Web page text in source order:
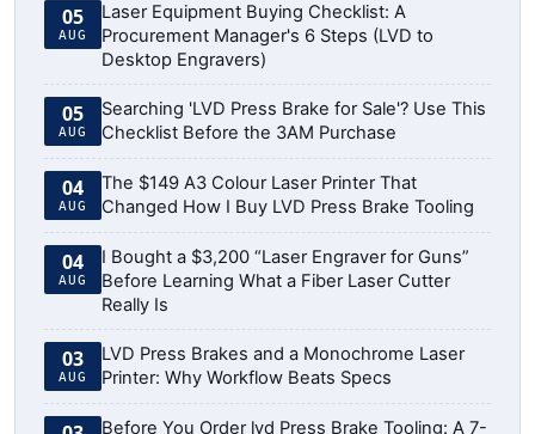
05
AUG
Laser Equipment Buying Checklist: A
Procurement Manager's 6 Steps (LVD to
Desktop Engravers)
05
AUG
Searching 'LVD Press Brake for Sale'? Use This
Checklist Before the 3AM Purchase
04
AUG
The $149 A3 Colour Laser Printer That
Changed How I Buy LVD Press Brake Tooling
04
AUG
I Bought a $3,200 “Laser Engraver for Guns”
Before Learning What a Fiber Laser Cutter
Really Is
03
AUG
LVD Press Brakes and a Monochrome Laser
Printer: Why Workflow Beats Specs
Before You Order lvd Press Brake Tooling: A 7-